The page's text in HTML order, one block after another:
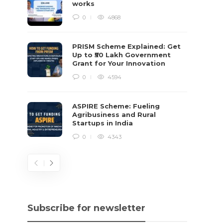
works
0 4868
PRISM Scheme Explained: Get
Up to ₹50 Lakh Government
Grant for Your Innovation
0 4594
ASPIRE Scheme: Fueling
Agribusiness and Rural
Startups in India
0 4343
Subscribe for newsletter